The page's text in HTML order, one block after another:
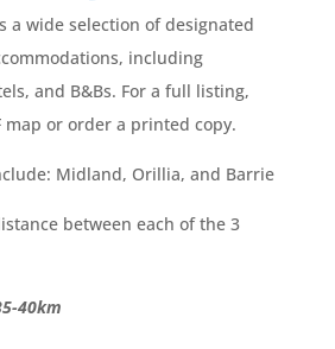
a wide selection of designated
including
and B&Bs. For a full listing,
map or order a printed copy.
Midland, Orillia, and Barrie
between each of the 3
40km